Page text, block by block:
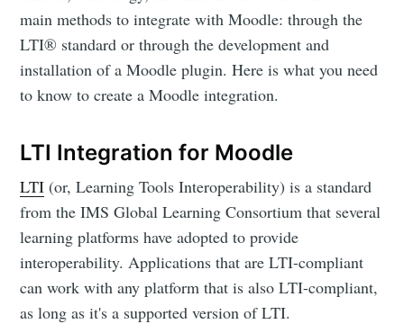
main methods to integrate with Moodle: through the
LTI® standard or through the development and
installation of a Moodle plugin. Here is what you need
to know to create a Moodle integration.
LTI Integration for Moodle
LTI (or, Learning Tools Interoperability) is a standard
from the IMS Global Learning Consortium that several
learning platforms have adopted to provide
interoperability. Applications that are LTI-compliant
can work with any platform that is also LTI-compliant,
as long as it's a supported version of LTI.